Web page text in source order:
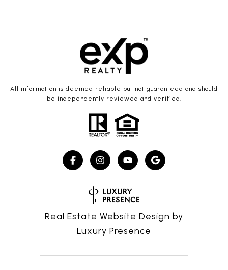
All information is deemed reliable but not guaranteed and should
be independently reviewed and verified.
Real Estate Website Design by
Luxury Presence